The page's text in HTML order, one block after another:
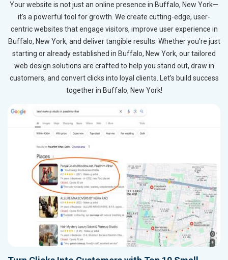
Your website is not just an online presence in Buffalo, New York—
it's a powerful tool for growth. We create cutting-edge, user-
centric websites that engage visitors, improve user experience in
Buffalo, New York, and deliver tangible results. Whether you're just
starting or already established in Buffalo, New York, our tailored
web design solutions are crafted to help you stand out, draw in
customers, and convert clicks into loyal clients. Let’s build success
together in Buffalo, New York!